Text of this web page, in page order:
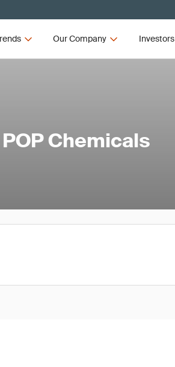
Our Company Investors
Chemicals